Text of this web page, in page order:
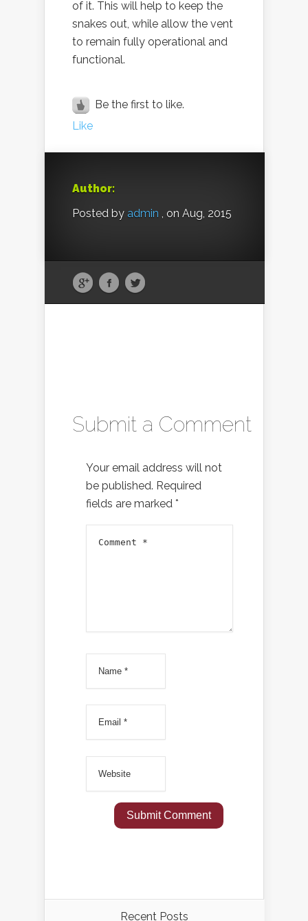
of it. This will help to keep the
snakes out, while allow the vent
to remain fully operational and
functional.
Be the first to like.
Like
Author:
Posted by admin , on Aug, 2015
Submit a Comment
Your email address will not
be published. Required
fields are marked *
Recent Posts